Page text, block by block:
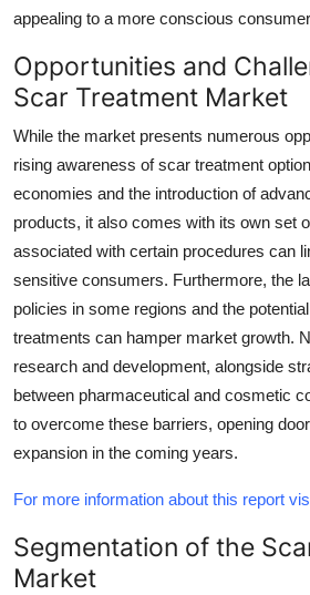
appealing to a more conscious
Opportunities and
Scar Treatment Market
While the market presents numerous
rising awareness of scar treatment
economies and the introduction of
products, it also comes with its own set
associated with certain procedures can
sensitive consumers. Furthermore, the
policies in some regions and the
treatments can hamper market growth.
research and development, alongside
between pharmaceutical and cosmetic
to overcome these barriers, opening
expansion in the coming years.
For more information about this report
Segmentation of the
Market